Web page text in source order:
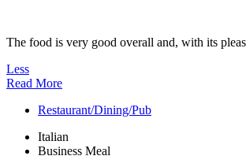
The food is very good overall and, with its
Less
Read More
Restaurant/Dining/Pub
Italian
Business Meal